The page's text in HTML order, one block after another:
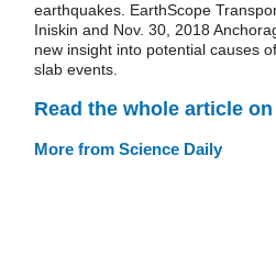
earthquakes. EarthScope
Iniskin and Nov. 30, 2018
new insight into potential causes
slab events.
Read the whole article
More from Science Daily